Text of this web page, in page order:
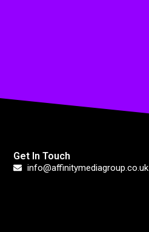
Get In Touch
info@affinitymediagroup.co.uk